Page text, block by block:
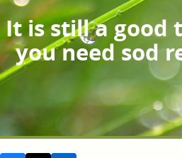
It is still a good
you need sod